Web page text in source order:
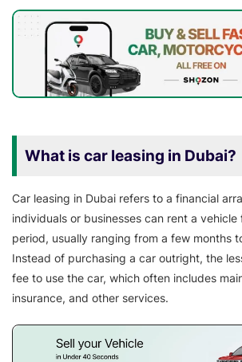
What is car leasing in Dubai?
Car leasing in Dubai refers to a financial
individuals or businesses can rent a
period, usually ranging from a few months
Instead of purchasing a car outright, the
fee to use the car, which often includes
insurance, and other services.